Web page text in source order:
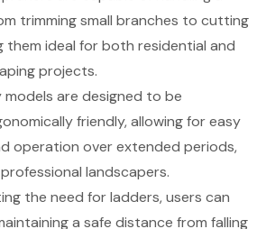
trimming small branches to cutting
them ideal for both residential and
projects.
models are designed to be
friendly, allowing for easy
operation over extended periods,
landscapers.
the need for ladders, users can
a safe distance from falling